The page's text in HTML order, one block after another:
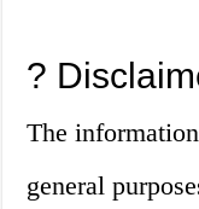
?
The
general